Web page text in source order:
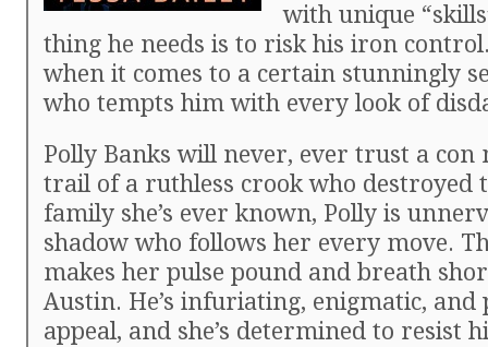
with unique
thing he needs is to risk his iron
when it comes to a certain stunningly
who tempts him with every look of
Polly Banks will never, ever trust a con
trail of a ruthless crook who destroyed
family she’s ever known, Polly is
shadow who follows her every move.
makes her pulse pound and breath
Austin. He’s infuriating, enigmatic, and
appeal, and she’s determined to resist